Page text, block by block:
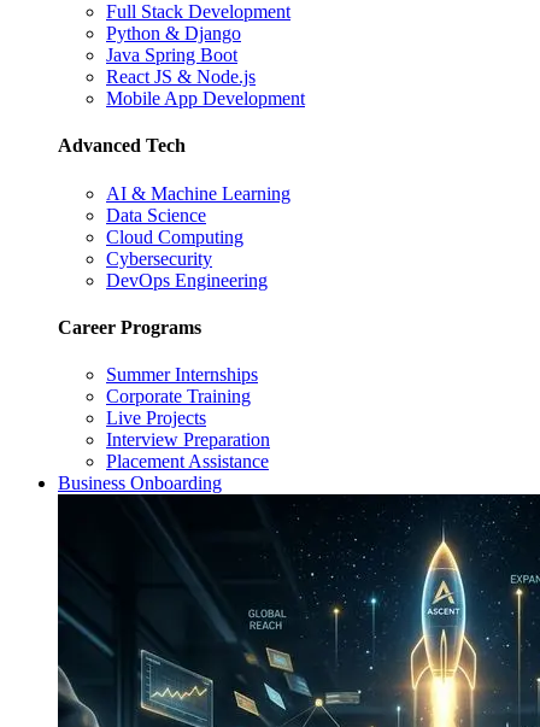
Full Stack Development
Python & Django
Java Spring Boot
React JS & Node.js
Mobile App Development
Advanced Tech
AI & Machine Learning
Data Science
Cloud Computing
Cybersecurity
DevOps Engineering
Career Programs
Summer Internships
Corporate Training
Live Projects
Interview Preparation
Placement Assistance
Business Onboarding